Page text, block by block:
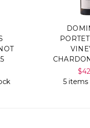
5 items